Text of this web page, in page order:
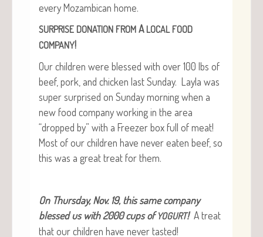
every Mozam­bi­can home.
SURPRISE DONATION FROM A LOCAL FOOD
COMPANY!
Our chil­dren were blessed with over 100 lbs of
beef, pork, and chick­en last Sun­day. Lay­la was
super sur­prised on Sun­day morn­ing when a
new food com­pa­ny work­ing in the area
“dropped by” with a Freez­er box full of meat!
Most of our chil­dren have nev­er eat­en beef, so
this was a great treat for them.
On Thurs­day, Nov. 19, this same com­pa­ny
blessed us with 2000 cups ofYOGURT! A treat
that our chil­dren have nev­er tasted!